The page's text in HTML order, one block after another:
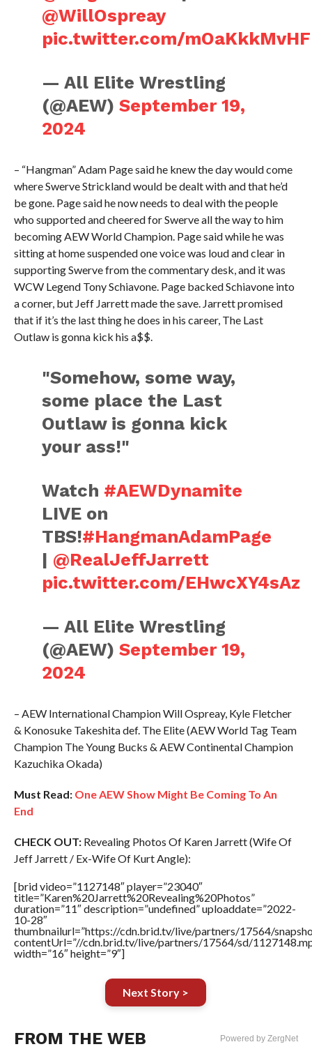
@WillOspreay
pic.twitter.com/mOaKkkMvHF
— All Elite Wrestling
(@AEW)September 19,
2024
– “Hangman” Adam Page said he knew the day would come
where Swerve Strickland would be dealt with and that he’d
be gone. Page said he now needs to deal with the people
who supported and cheered for Swerve all the way to him
becoming AEW World Champion. Page said while he was
sitting at home suspended one voice was loud and clear in
supporting Swerve from the commentary desk, and it was
WCW Legend Tony Schiavone. Page backed Schiavone into
a corner, but Jeff Jarrett made the save. Jarrett promised
that if it’s the last thing he does in his career, The Last
Outlaw is gonna kick his a$$.
"Somehow, some way,
some place the Last
Outlaw is gonna kick
your ass!"
Watch #AEWDynamite
LIVE on
TBS!#HangmanAdamPage
| @RealJeffJarrett
pic.twitter.com/EHwcXY4sAz
— All Elite Wrestling
(@AEW)September 19,
2024
– AEW International Champion Will Ospreay, Kyle Fletcher
& Konosuke Takeshita def. The Elite (AEW World Tag Team
Champion The Young Bucks & AEW Continental Champion
Kazuchika Okada)
Must Read: One AEW Show Might Be Coming To An
End
CHECK OUT:Revealing Photos Of Karen Jarrett (Wife Of
Jeff Jarrett / Ex-Wife Of Kurt Angle):
[brid video=”1127148″ player=”23040″
title=”Karen%20Jarrett%20Revealing%20Photos”
duration=”11″ description=”undefined” uploaddate=”2022-
10-28″
thumbnailurl=”https://cdn.brid.tv/live/partners/17564/
contentUrl=”//cdn.brid.tv/live/partners/17564/sd/
width=”16″ height=”9″]
Next Story >
FROM THE WEB Powered by ZergNet